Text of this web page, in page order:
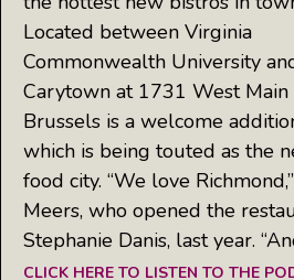
Located between Virginia
Commonwealth University
Carytown at 1731 West Main
Brussels is a welcome
which is being touted as the
food city. “We love
Meers, who opened the
Stephanie Danis, last year.
CLICK HERE TO LISTEN TO THE